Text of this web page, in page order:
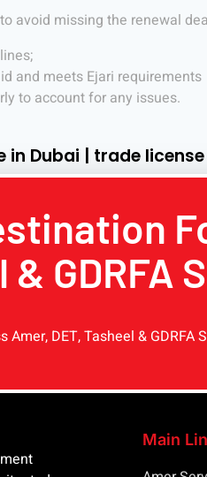
avoid missing the renewal
and meets Ejari requirements
to account for any issues.
in Dubai | trade
& GDRFA
DET, Tasheel & GDRFA
Main